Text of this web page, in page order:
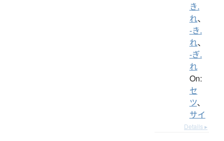
き.
れ、
-き.
れ、
-ぎ.
れ
On:
セ
ツ、
サイ
Details ▸